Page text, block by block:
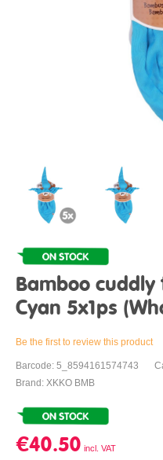
Bamboo cuddly
Cyan 5x1ps
Be the first to review this product
Barcode: 5_8594161574743
Brand: XKKO BMB
€40.50